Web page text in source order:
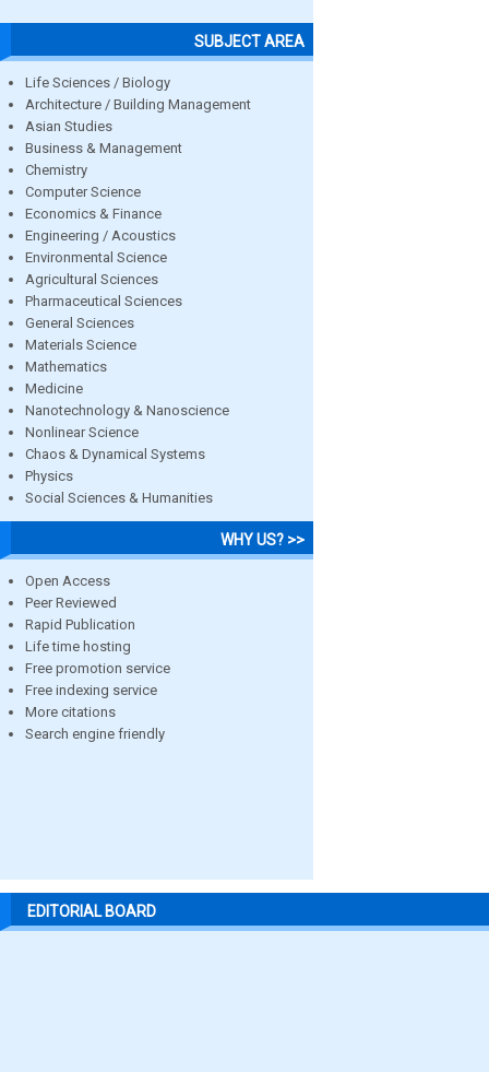
SUBJECT AREA
Life Sciences / Biology
Architecture / Building Management
Asian Studies
Business & Management
Chemistry
Computer Science
Economics & Finance
Engineering / Acoustics
Environmental Science
Agricultural Sciences
Pharmaceutical Sciences
General Sciences
Materials Science
Mathematics
Medicine
Nanotechnology & Nanoscience
Nonlinear Science
Chaos & Dynamical Systems
Physics
Social Sciences & Humanities
WHY US? >>
Open Access
Peer Reviewed
Rapid Publication
Life time hosting
Free promotion service
Free indexing service
More citations
Search engine friendly
EDITORIAL BOARD